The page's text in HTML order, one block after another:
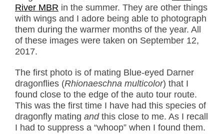
River MBR in the summer. They are other things
with wings and I adore being able to photograph
them during the warmer months of the year. All
of these images were taken on September 12,
2017.
The first photo is of mating Blue-eyed Darner
dragonflies (Rhionaeschna multicolor) that I
found close to the edge of the auto tour route.
This was the first time I have had this species of
dragonfly mating andthis close to me. As I recall
I had to suppress a “whoop” when I found them.